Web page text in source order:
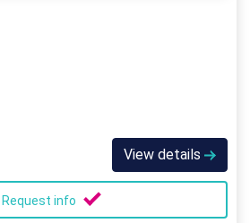
View details
Request info